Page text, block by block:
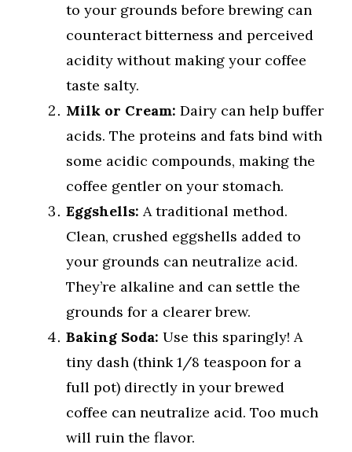
to your grounds before brewing can
counteract bitterness and perceived
acidity without making your coffee
taste salty.
Milk or Cream: Dairy can help buffer
acids. The proteins and fats bind with
some acidic compounds, making the
coffee gentler on your stomach.
Eggshells: A traditional method.
Clean, crushed eggshells added to
your grounds can neutralize acid.
They’re alkaline and can settle the
grounds for a clearer brew.
Baking Soda: Use this sparingly! A
tiny dash (think 1/8 teaspoon for a
full pot) directly in your brewed
coffee can neutralize acid. Too much
will ruin the flavor.